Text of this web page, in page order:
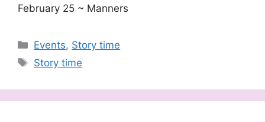
February 25 ~ Manners
Categories
Events, Story time
Tags
Story time